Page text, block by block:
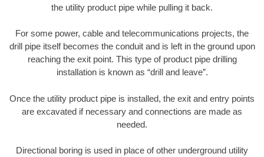
the utility product pipe while pulling it back.
For some power, cable and telecommunications projects, the
drill pipe itself becomes the conduit and is left in the ground upon
reaching the exit point. This type of product pipe drilling
installation is known as “drill and leave”.
Once the utility product pipe is installed, the exit and entry points
are excavated if necessary and connections are made as
needed.
Directional boring is used in place of other underground utility